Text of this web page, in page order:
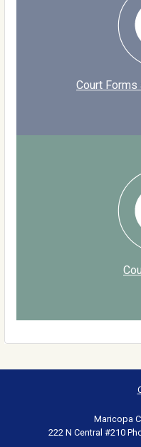
Court Forms
Maricopa
222 N Central #210